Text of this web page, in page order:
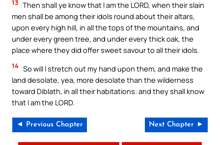
13 Then shall ye know that I am the LORD, when their slain
men shall be among their idols round about their altars,
upon every high hill, in all the tops of the mountains, and
under every green tree, and under every thick oak, the
place where they did offer sweet savour to all their idols.
14 So will I stretch out my hand upon them, and make the
land desolate, yea, more desolate than the wilderness
toward Diblath, in all their habitations: and they shall know
that I am the LORD.
◄ Previous Chapter Next Chapter ►